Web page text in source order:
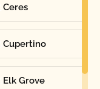
Ceres
Cupertino
Elk Grove